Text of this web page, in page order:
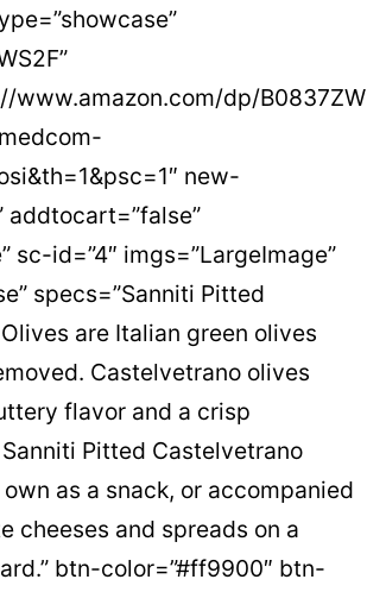
www.amazon.com/dp/
new-
addtocart=”false”
sc-id=”4″ imgs=”LargeImage”
specs=”Sanniti Pitted
are Italian green olives
Castelvetrano olives
flavor and a crisp
Pitted Castelvetrano
as a snack, or accompanied
cheeses and spreads on a
btn-color=”#ff9900″ btn-